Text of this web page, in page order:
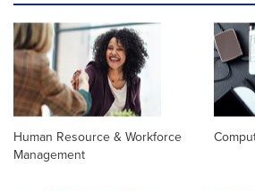
Human Resource & Workforce
Management